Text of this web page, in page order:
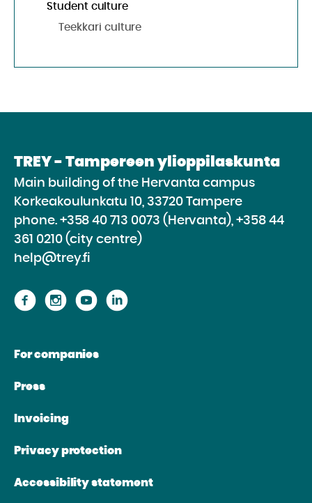
Student culture
Teekkari culture
TREY - Tampereen ylioppilaskunta
Main building of the Hervanta campus
Korkeakoulunkatu 10, 33720 Tampere
phone. +358 40 713 0073 (Hervanta), +358 44
361 0210 (city centre)
help@trey.fi
Proceed
website
Facebook
Proceed
website
Proceed
website
Proceed
For companies
Press
Invoicing
Privacy protection
Accessibility statement